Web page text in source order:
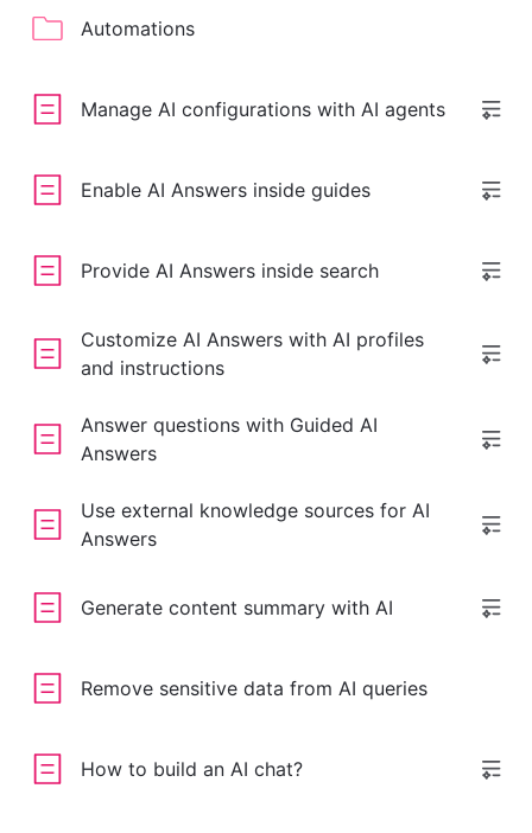
Automations
Manage AI configurations with AI agents
Enable AI Answers inside guides
Provide AI Answers inside search
Customize AI Answers with AI profiles
and instructions
Answer questions with Guided AI
Answers
Use external knowledge sources for AI
Answers
Generate content summary with AI
Remove sensitive data from AI queries
How to build an AI chat?